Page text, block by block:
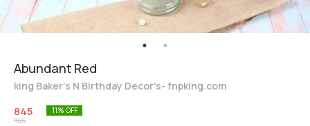
Abundant Red
king Baker's N Birthday Decor's- fnpking.com
845
945
11% OFF